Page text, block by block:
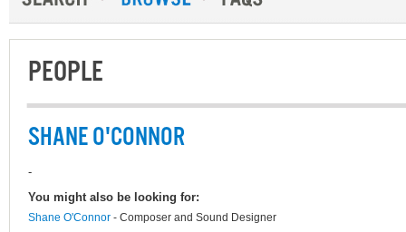
PEOPLE
SHANE O'CONNOR
-
You might also be looking for:
Shane O'Connor - Composer and Sound Designer